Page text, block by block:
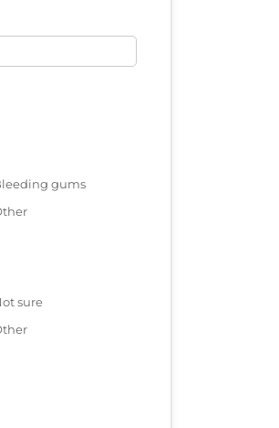
gums
sure